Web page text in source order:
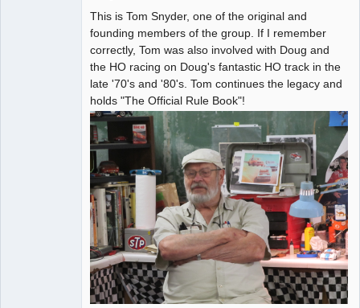
This is Tom Snyder, one of the original and
founding members of the group. If I remember
correctly, Tom was also involved with Doug and
the HO racing on Doug's fantastic HO track in the
late '70's and '80's. Tom continues the legacy and
holds "The Official Rule Book"!